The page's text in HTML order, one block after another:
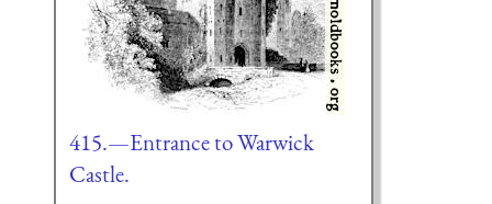
415.—Entrance to Warwick
Castle.